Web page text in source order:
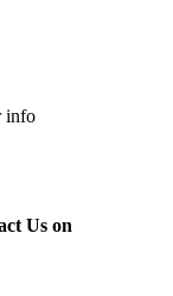
info
Us on